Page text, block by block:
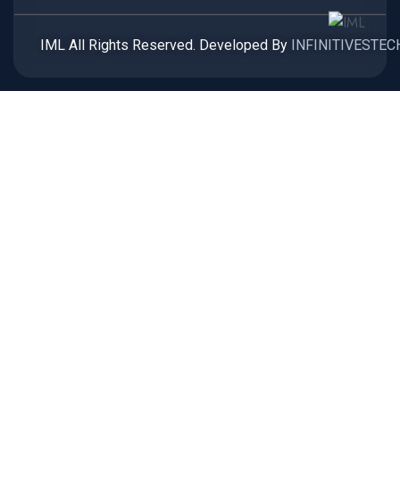
IML All Rights Reserved. Developed By